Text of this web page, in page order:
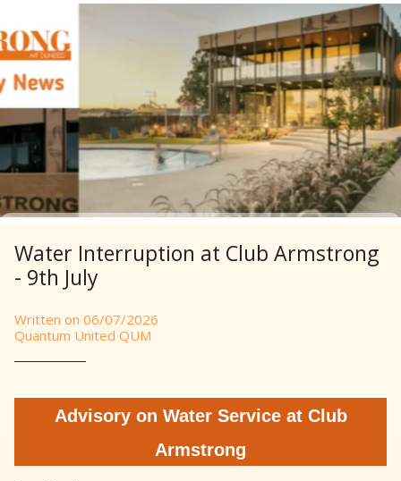
Water Interruption at Club Armstrong
- 9th July
Written on 06/07/2026
Quantum United QUM
Advisory on Water Service at Club
Armstrong